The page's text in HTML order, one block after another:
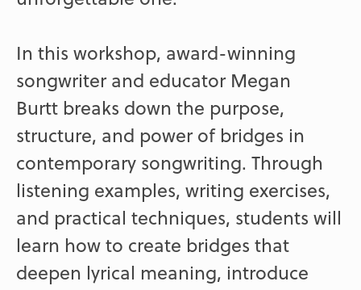
In this workshop, award-winning
songwriter and educator Megan
Burtt breaks down the purpose,
structure, and power of bridges in
contemporary songwriting. Through
listening examples, writing exercises,
and practical techniques, students will
learn how to create bridges that
deepen lyrical meaning, introduce